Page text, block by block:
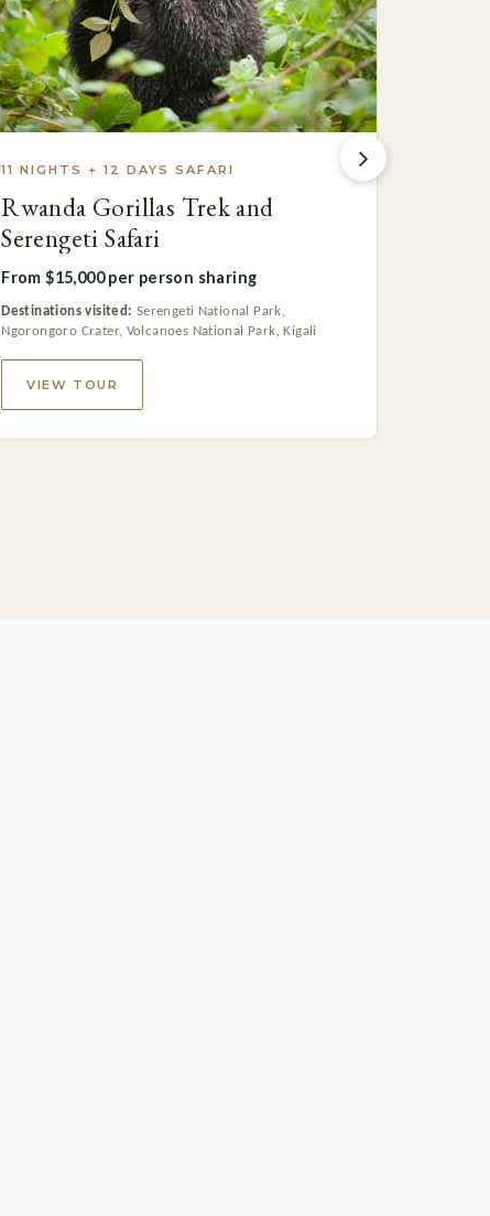
11 NIGHTS + 12 DAYS SAFARI
Rwanda Gorillas Trek and
Serengeti Safari
From $15,000 per person sharing
Destinations visited: Serengeti National Park,
Ngorongoro Crater, Volcanoes National Park, Kigali
VIEW TOUR